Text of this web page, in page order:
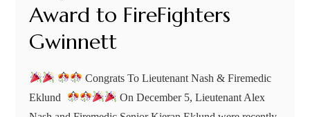
Award to FireFighters
Gwinnett
Congrats To Lieutenant Nash & Firemedic
Eklund
On December 5, Lieutenant Alex